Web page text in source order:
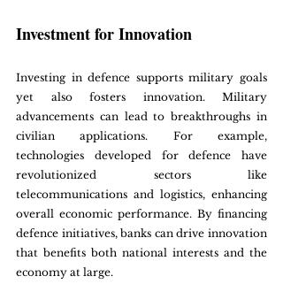
Investment for Innovation
Investing in defence supports military goals
yet also fosters innovation. Military
advancements can lead to breakthroughs in
civilian applications. For example,
technologies developed for defence have
revolutionized sectors like
telecommunications and logistics, enhancing
overall economic performance. By financing
defence initiatives, banks can drive innovation
that benefits both national interests and the
economy at large.